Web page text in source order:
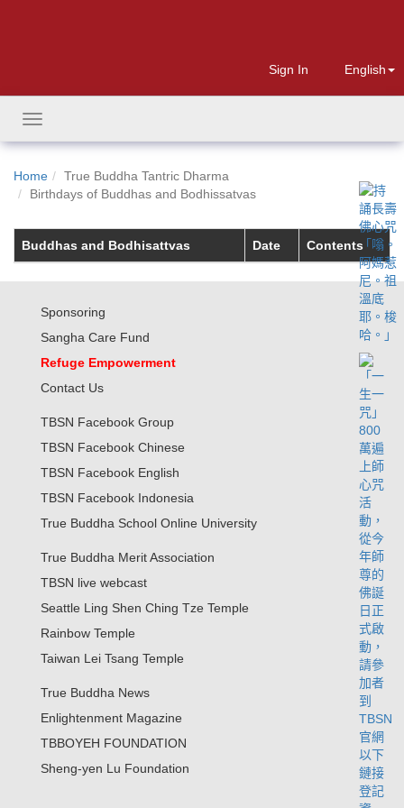
Sign In English
Toggle
navigation
Home
True Buddha Tantric Dharma
Birthdays of Buddhas and Bodhissatvas
Buddhas and Bodhisattvas Date Contents
Sponsoring
Sangha Care Fund
Refuge Empowerment
Contact Us
TBSN Facebook Group
TBSN Facebook Chinese
TBSN Facebook English
TBSN Facebook Indonesia
True Buddha School Online University
True Buddha Merit Association
TBSN live webcast
Seattle Ling Shen Ching Tze Temple
Rainbow Temple
Taiwan Lei Tsang Temple
True Buddha News
Enlightenment Magazine
TBBOYEH FOUNDATION
Sheng-yen Lu Foundation